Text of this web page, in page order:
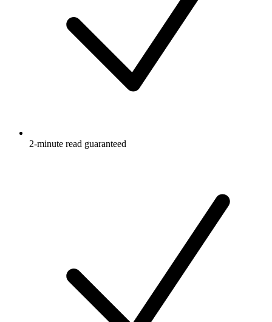
2-minute read guaranteed